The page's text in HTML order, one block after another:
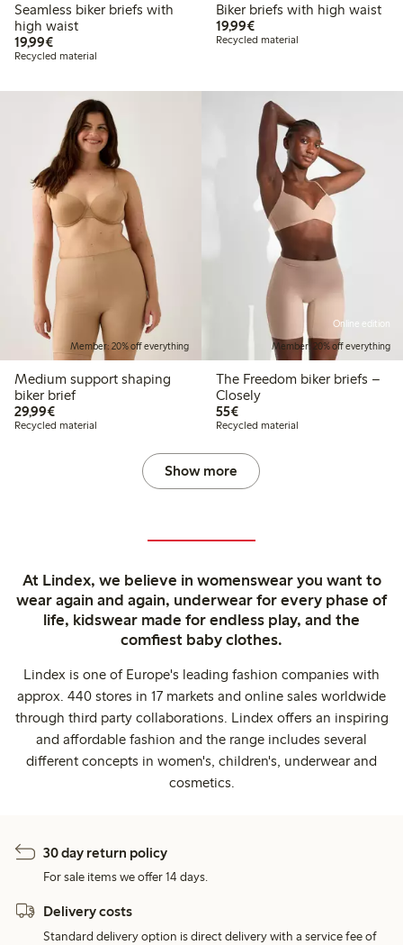
Seamless biker briefs with
high waist
19,99€€19.99
Recycled material
Biker briefs with high waist
19,99€€19.99
Recycled material
Member: 20% off everything
Medium support shaping
biker brief
29,99€€29.99
Recycled material
Online edition
Member: 20% off everything
The Freedom biker briefs –
Closely
55€€55.00
Recycled material
Show more
At Lindex, we believe in womenswear you want to
wear again and again, underwear for every phase of
life, kidswear made for endless play, and the
comfiest baby clothes.
Lindex is one of Europe's leading fashion companies with
approx. 440 stores in 17 markets and online sales worldwide
through third party collaborations. Lindex offers an inspiring
and affordable fashion and the range includes several
different concepts in women's, children's, underwear and
cosmetics.
30 day return policy
For sale items we offer 14 days.
Delivery costs
Standard delivery option is direct delivery with a service fee of